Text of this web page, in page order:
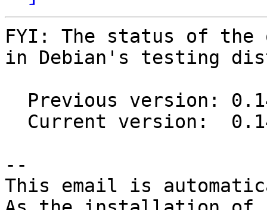
FYI: The status of the
in Debian's testing
--
This email is